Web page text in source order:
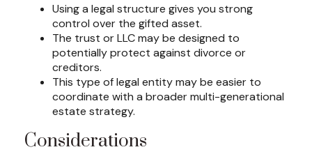
Using a legal structure gives you strong
control over the gifted asset.
The trust or LLC may be designed to
potentially protect against divorce or
creditors.
This type of legal entity may be easier to
coordinate with a broader multi-generational
estate strategy.
Considerations